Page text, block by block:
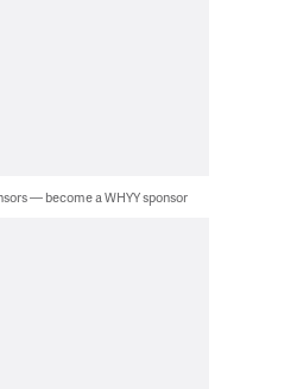
— become a WHYY sponsor